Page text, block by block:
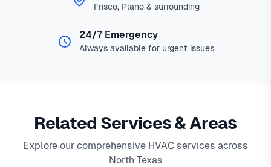
Frisco, Plano & surrounding
24/7 Emergency
Always available for urgent issues
Related Services & Areas
Explore our comprehensive HVAC services across
North Texas